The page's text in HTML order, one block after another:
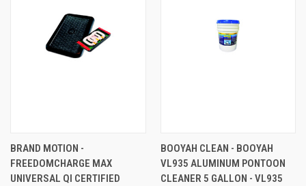
BRAND MOTION -
FREEDOMCHARGE MAX
UNIVERSAL QI CERTIFIED
BOOYAH CLEAN - BOOYAH
VL935 ALUMINUM PONTOON
CLEANER 5 GALLON - VL935